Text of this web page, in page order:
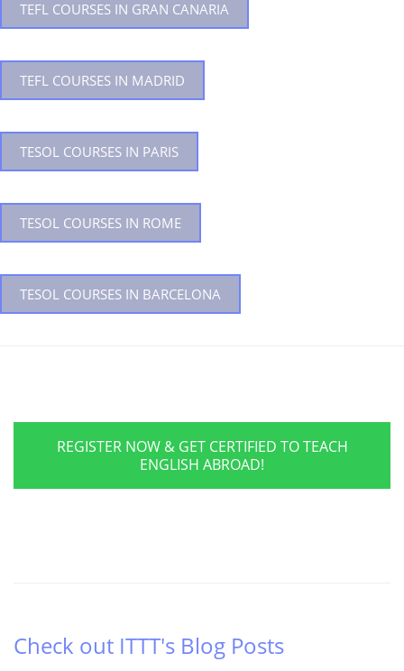
TEFL COURSES IN GRAN CANARIA
TEFL COURSES IN MADRID
TESOL COURSES IN PARIS
TESOL COURSES IN ROME
TESOL COURSES IN BARCELONA
REGISTER NOW & GET CERTIFIED TO TEACH
ENGLISH ABROAD!
Check out ITTT's Blog Posts